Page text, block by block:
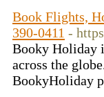
Book Flights,
390-0411 -
Booky Holiday
across the
BookyHoliday